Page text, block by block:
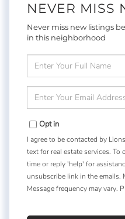
NEVER MISS
Never miss new listings
in this neighborhood
Full
Name
Your
Email
Opt in
I agree to be contacted by
text for real estate services.
time or reply 'help' for
unsubscribe link in the emails.
Message frequency may vary.